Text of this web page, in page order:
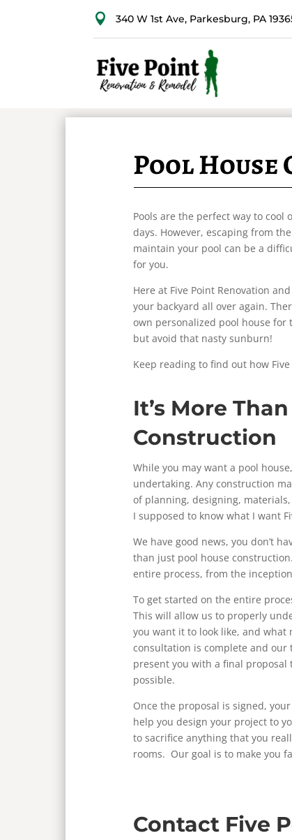
 340 W 1st Ave, Parkesburg, PA
Pool
Pools are the perfect way to
days. However, escaping from
maintain your pool can be a
for you.
Here at Five Point Renovation
your backyard all over again.
own personalized pool house for
but avoid that nasty sunburn!
Keep reading to find out how
It’s More
Construction
While you may want a pool
undertaking. Any construction
of planning, designing,
I supposed to know what I want
We have good news, you don’t
than just pool house
entire process, from the
To get started on the entire
This will allow us to properly
you want it to look like, and what
consultation is complete and our
present you with a final proposal
possible.
Once the proposal is signed,
help you design your project to
to sacrifice anything that you
rooms. Our goal is to make you
Contact Five